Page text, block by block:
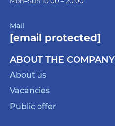
Mail
[email protected]
ABOUT THE COMPANY
About us
Vacancies
Public offer